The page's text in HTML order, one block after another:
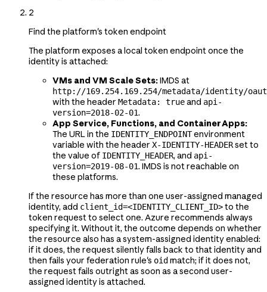
2
Find the platform's token endpoint
The platform exposes a local token endpoint once the
identity is attached:
VMs and VM Scale Sets:IMDS at
http://169.254.169.254/metadata/identity/
with the header Metadata: trueand api-
version=2018-02-01.
App Service, Functions, and Container Apps:
The URL in the IDENTITY_ENDPOINTenvironment
variable with the header X-IDENTITY-HEADERset to
the value of IDENTITY_HEADER, and api-
version=2019-08-01. IMDS is not reachable on
these platforms.
If the resource has more than one user-assigned managed
identity, add client_id=<IDENTITY_CLIENT_ID>to the
token request to select one. Azure recommends always
specifying it. Without it, the outcome depends on whether
the resource also has a system-assigned identity enabled:
if it does, the request silently falls back to that identity and
then fails your federation rule's oid match; if it does not,
the request fails outright as soon as a second user-
assigned identity is attached.